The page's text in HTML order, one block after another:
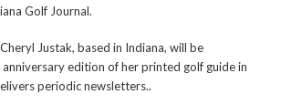
Golf Journal.
Justak, based in Indiana, will be
edition of her printed golf guide in
periodic newsletters..